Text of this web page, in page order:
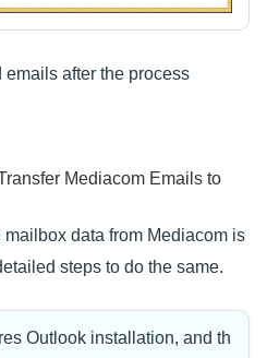
emails after the process
Mediacom Emails to
data from Mediacom is
steps to do the same.
Outlook installation, and th